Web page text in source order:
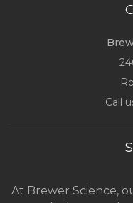
Call
At Brewer Science,